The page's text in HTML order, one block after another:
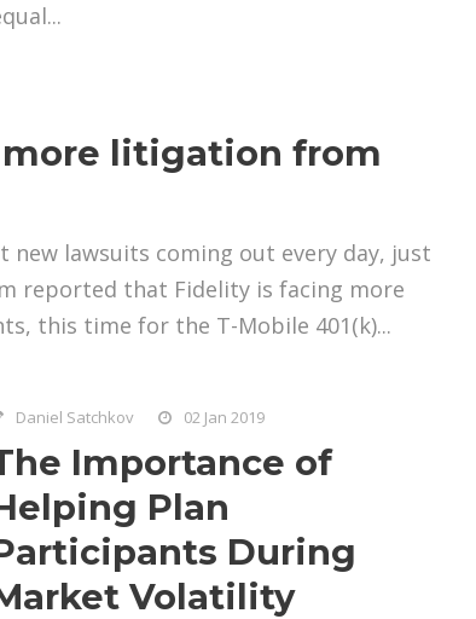
litigation from
new lawsuits coming out every day, just
reported that Fidelity is facing more
this time for the T-Mobile 401(k)...
Daniel Satchkov 02 Jan 2019
Importance of
Plan
During
Volatility